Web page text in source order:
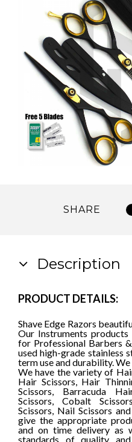
SHARE
Description
PRODUCT DETAILS:
Shave Edge Razors
Our Instruments
for Professional Barbers
used high-grade stainless
term use and durability.
We have the variety of
Hair Scissors, Hair
Scissors, Barracuda
Scissors, Cobalt
Scissors, Nail Scissors
give the appropriate
and on time delivery as
standards of quality